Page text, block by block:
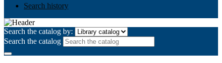
Search history
Search the catalog by:
Search the catalog